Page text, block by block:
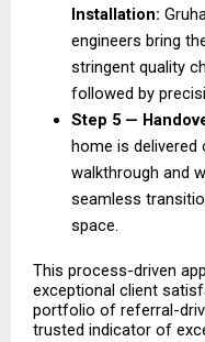
Installation:
engineers bring
stringent quality
followed by
Step 5 —
home is
walkthrough and
seamless
space.
This process-driven
exceptional client
portfolio of referral-
trusted indicator of